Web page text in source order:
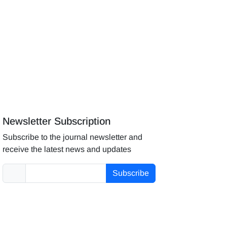
Newsletter Subscription
Subscribe to the journal newsletter and
receive the latest news and updates
Subscribe